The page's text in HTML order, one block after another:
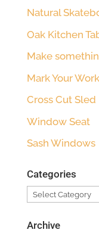
Natural
Oak Kitchen
Make
Mark Your Work
Cross Cut Sled
Window Seat
Sash Windows
Categories
Categories
Archive